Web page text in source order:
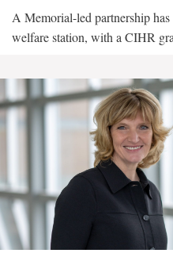
A Memorial-led partnership has
welfare station, with a CIHR